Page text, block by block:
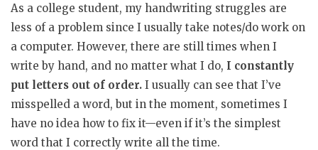
As a college student, my handwriting struggles are
less of a problem since I usually take notes/do work on
a computer. However, there are still times when I
write by hand, and no matter what I do, I constantly
put letters out of order. I usually can see that I’ve
misspelled a word, but in the moment, sometimes I
have no idea how to fix it—even if it’s the simplest
word that I correctly write all the time.